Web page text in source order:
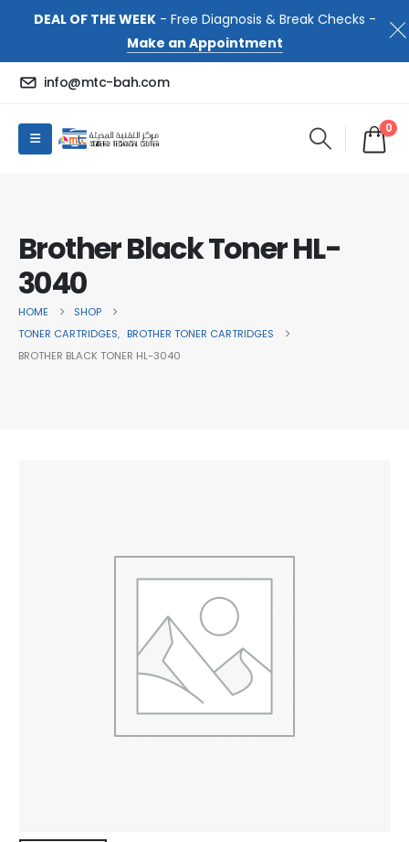
DEAL OF THE WEEK- Free Diagnosis & Break Checks -
Make an Appointment
info@mtc-bah.com
0
Brother Black Toner HL-
3040
HOME
SHOP
TONER CARTRIDGES, BROTHER TONER CARTRIDGES
BROTHER BLACK TONER HL-3040